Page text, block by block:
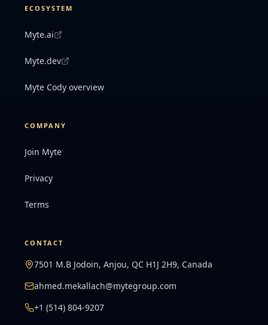
ECOSYSTEM
Myte.ai
Myte.dev
Myte Cody overview
COMPANY
Join Myte
Privacy
Terms
CONTACT
7501 M.B Jodoin, Anjou, QC H1J 2H9, Canada
ahmed.mekallach@mytegroup.com
+1 (514) 804-9207